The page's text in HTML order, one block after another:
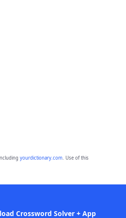
yourdictionary.com. Use of this
Crossword Solver + App